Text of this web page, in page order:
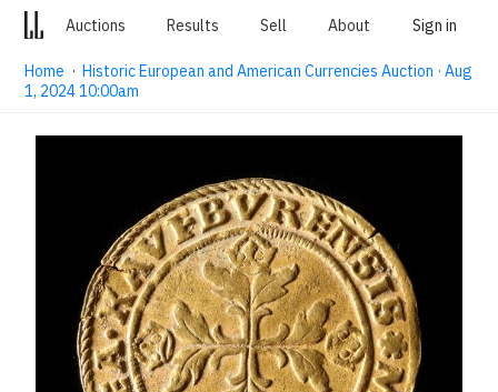
Auctions Results Sell About Sign in
Home ·Historic European and American Currencies Auction · Aug
1, 2024 10:00am